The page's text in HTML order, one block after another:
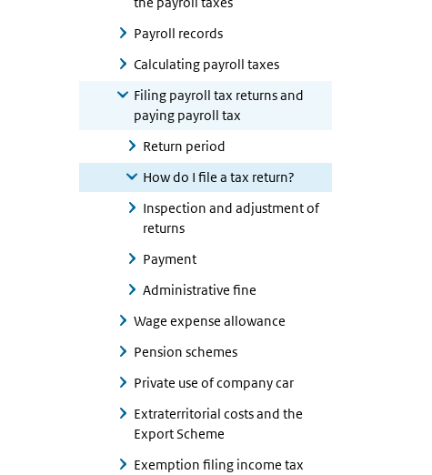
Payroll records
Calculating payroll taxes
Filing payroll tax returns and
paying payroll tax
Return period
How do I file a tax return?
Inspection and adjustment of
returns
Payment
Administrative fine
Wage expense allowance
Pension schemes
Private use of company car
Extraterritorial costs and the
Export Scheme
Exemption filing income tax